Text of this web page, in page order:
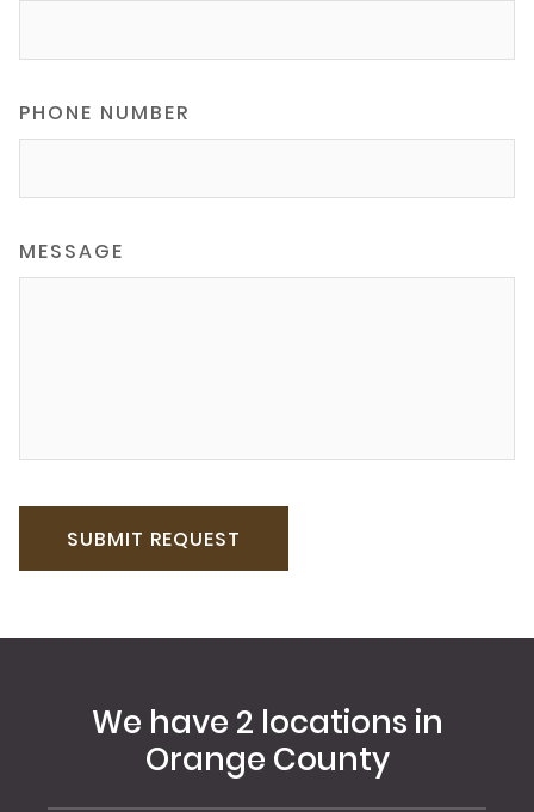
PHONE NUMBER
MESSAGE
We have 2 locations in
Orange County